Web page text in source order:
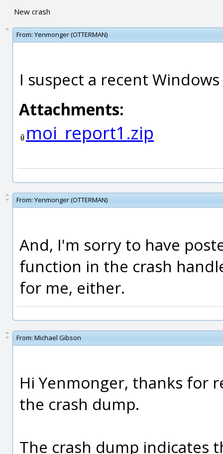
New crash
From: Yenmonger (OTTERMAN)
I suspect a recent
Attachments:
moi_report1.zip
From: Yenmonger (OTTERMAN)
And, I'm sorry to have
function in the crash
for me, either.
From: Michael Gibson
Hi Yenmonger, thanks for
the crash dump.
The crash dump indicates